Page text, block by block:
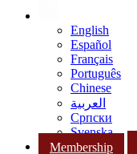
English
Español
Français
Português
Chinese
العربية
Српски
Svenska
Membership